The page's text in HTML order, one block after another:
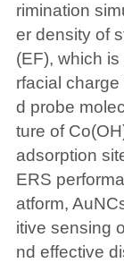
rimination
er density of
(EF), which
rfacial
d probe
ture of
adsorption
ERS
atform,
itive sensing
nd effective